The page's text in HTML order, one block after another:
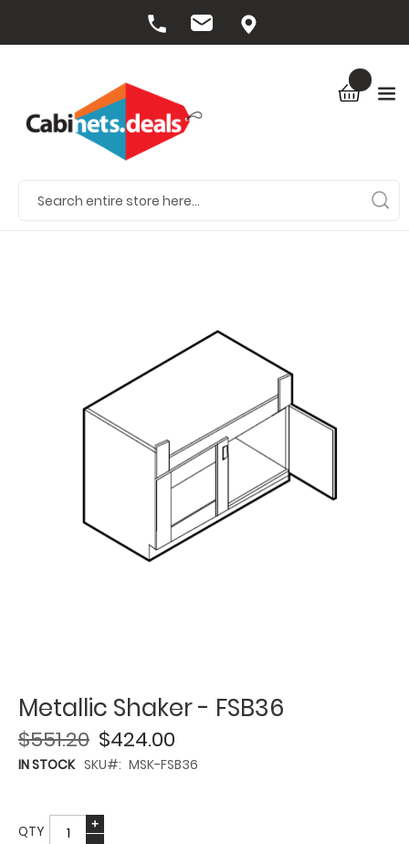
Metallic Shaker - FSB36
$424.00
$551.20
IN STOCK SKU MSK-FSB36
QTY